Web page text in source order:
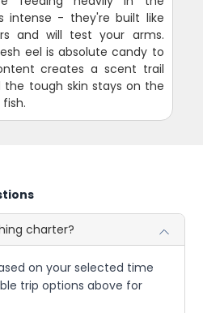
intense - they're built like
and will test your arms.
eel is absolute candy to
creates a scent trail
tough skin stays on the
charter?
on your selected time
trip options above for